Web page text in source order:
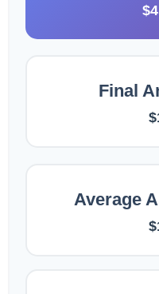
Final
Average